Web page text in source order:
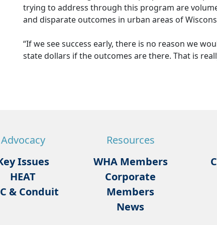
trying to address through this program are
and disparate outcomes in urban areas of
“If we see success early, there is no reason we
state dollars if the outcomes are there. That is
Advocacy
Issues
HEAT
& Conduit
Resources
WHA Members
Corporate
Members
News